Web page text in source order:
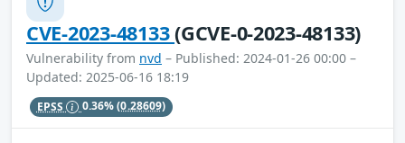
CVE-2023-48133(GCVE-0-2023-48133)
Vulnerability from nvd – Published: 2024-01-26 00:00 –
Updated: 2025-06-16 18:19
EPSS 0.36%(0.28609)